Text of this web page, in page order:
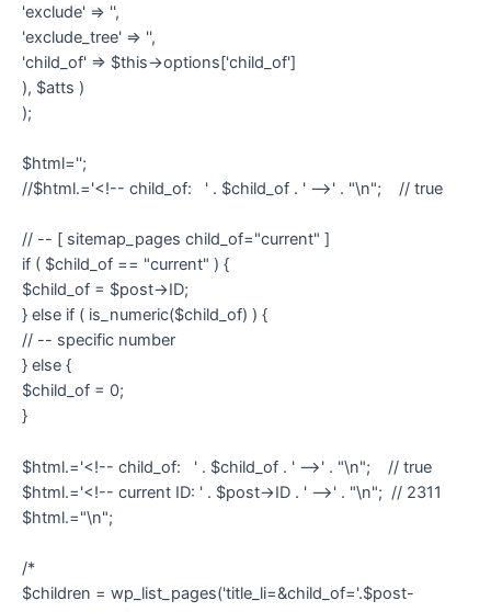
'exclude' => '',
'exclude_tree' => '',
'child_of' => $this->options['child_of']
), $atts )
);
$html='';
//$html.='<!-- child_of: ' . $child_of . ' -->' . "\n"; // true
// -- [ sitemap_pages child_of="current" ]
if ( $child_of == "current" ) {
$child_of = $post->ID;
} else if ( is_numeric($child_of) ) {
// -- specific number
} else {
$child_of = 0;
}
$html.='<!-- child_of: ' . $child_of . ' -->' . "\n"; // true
$html.='<!-- current ID: ' . $post->ID . ' -->' . "\n"; // 2311
$html.="\n";
/*
$children = wp_list_pages('title_li=&child_of='.$post-